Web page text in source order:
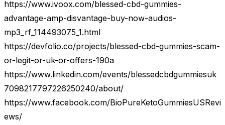
https://www.ivoox.com/blessed-cbd-gummies-
advantage-amp-disvantage-buy-now-audios-
mp3_rf_114493075_1.html
https://devfolio.co/projects/blessed-cbd-gummies-scam-
or-legit-or-uk-or-offers-190a
https://www.linkedin.com/events/blessedcbdgummiesuk
7098217797226250240/about/
https://www.facebook.com/BioPureKetoGummiesUSRevi
ews/